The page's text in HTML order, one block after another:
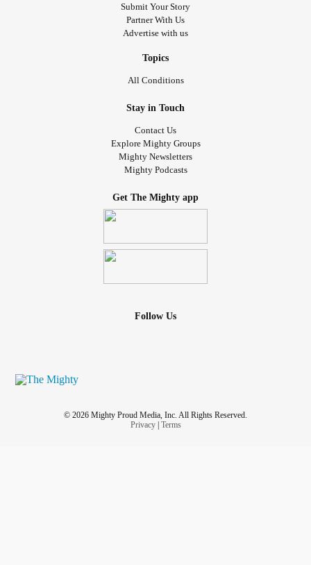
Submit Your Story
Partner With Us
Advertise with us
Topics
All Conditions
Stay in Touch
Contact Us
Explore Mighty Groups
Mighty Newsletters
Mighty Podcasts
Get The Mighty app
Follow Us
© 2026 Mighty Proud Media, Inc. All Rights Reserved.
Privacy| Terms